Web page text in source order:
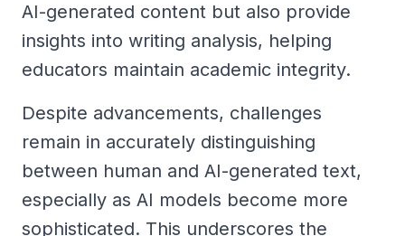
AI-generated content but also provide
insights into writing analysis, helping
educators maintain academic integrity.
Despite advancements, challenges
remain in accurately distinguishing
between human and AI-generated text,
especially as AI models become more
sophisticated. This underscores the